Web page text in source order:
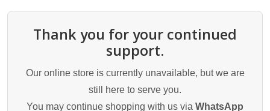
Thank you for your continued
support.
Our online store is currently unavailable, but we are
still here to serve you.
You may continue shopping with us via WhatsApp